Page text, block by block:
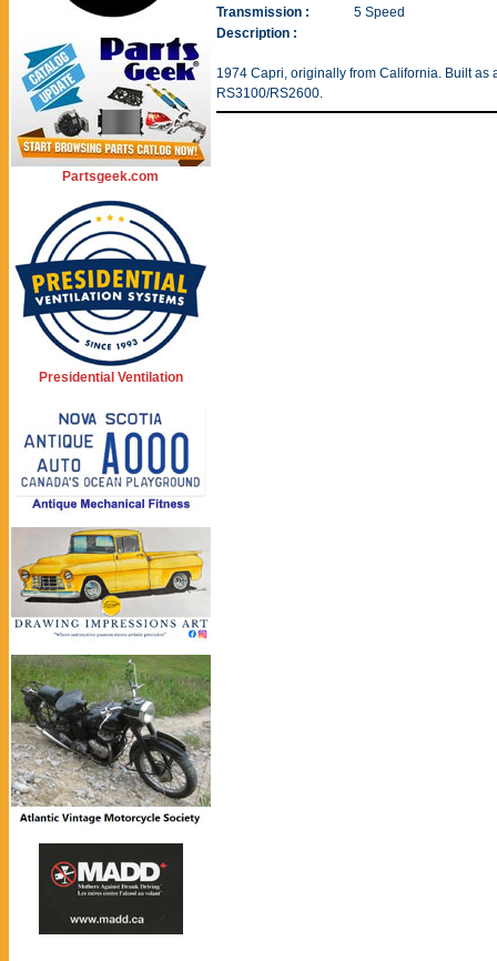
Partsgeek.com
Presidential Ventilation
Transmission :
5 Speed
Description :
1974 Capri, originally from California. Built as
RS3100/RS2600.